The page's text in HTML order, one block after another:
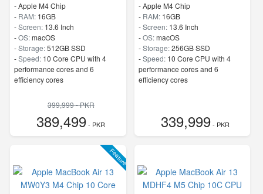
-Apple M4 Chip
- RAM: 16GB
-Screen: 13.6 Inch
-OS:macOS
-Storage:512GB SSD
-Speed: 10 Core CPU with 4
performance cores and 6
efficiency cores
399,999 - PKR
389,499- PKR
-Apple M4 Chip
- RAM: 16GB
-Screen: 13.6 Inch
-OS:macOS
-Storage:256GB SSD
-Speed: 10 Core CPU with 4
performance cores and 6
efficiency cores
339,999- PKR
Feature